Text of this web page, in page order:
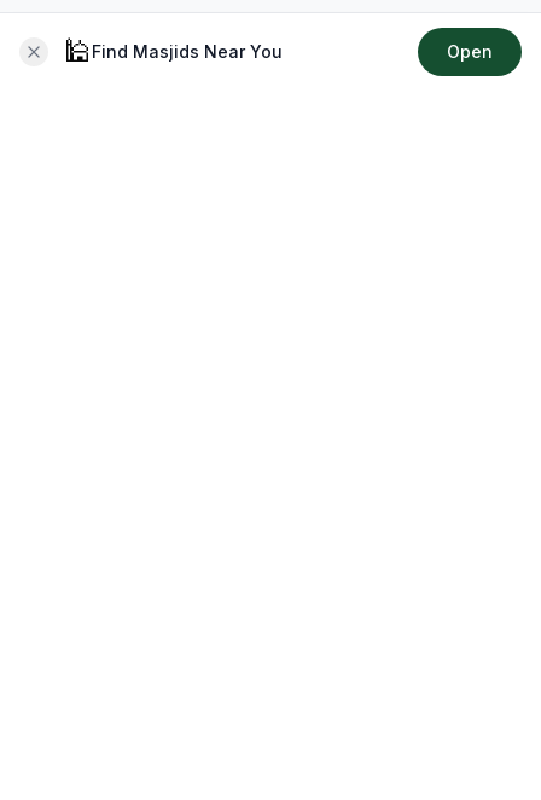
🕌 Find Masjids Near You Open